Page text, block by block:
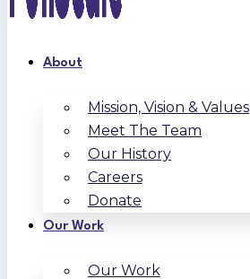
About
Mission, Vision & Values
Meet The Team
Our History
Careers
Donate
Our Work
Our Work